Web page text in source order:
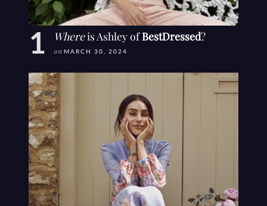
Whereis Ashley ofBestDressed?
on MARCH 30, 2024